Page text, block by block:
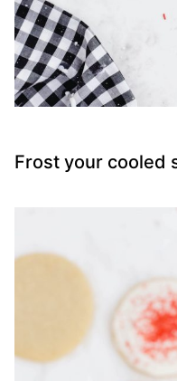
Frost your cooled